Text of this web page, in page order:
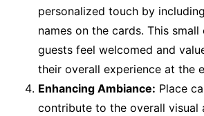
personalized touch by
names on the cards. This
guests feel welcomed and
their overall experience at the
Enhancing Ambiance: Place
contribute to the overall visual